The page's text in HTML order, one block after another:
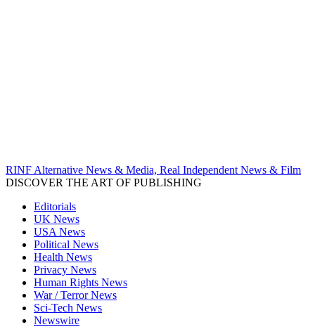
RINF Alternative News & Media, Real Independent News & Film
DISCOVER THE ART OF PUBLISHING
Editorials
UK News
USA News
Political News
Health News
Privacy News
Human Rights News
War / Terror News
Sci-Tech News
Newswire